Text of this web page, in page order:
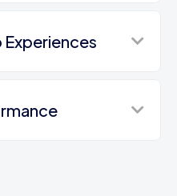
Experiences